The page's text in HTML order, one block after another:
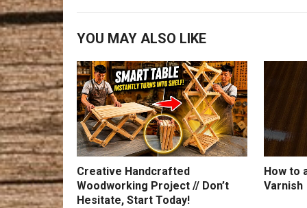
YOU MAY ALSO LIKE
Creative Handcrafted
Woodworking Project // Don’t
Hesitate, Start Today!
How to
Varnish